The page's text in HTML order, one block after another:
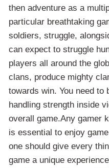
then adventure as a
particular breathtaking
soldiers, struggle,
can expect to struggle
players all around the
clans, produce mighty
towards win. You need
handling strength inside
overall game.Any gamer
is essential to enjoy
one should give every
game a unique